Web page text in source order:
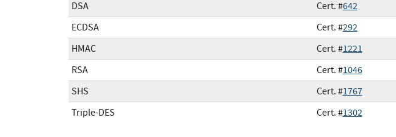
DSA
Cert. #642
ECDSA
Cert. #292
HMAC
Cert. #1221
RSA
Cert. #1046
SHS
Cert. #1767
Triple-DES
Cert. #1302